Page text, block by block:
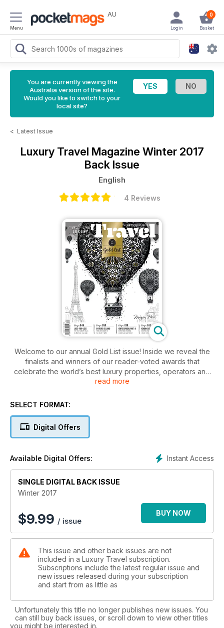
Menu
AU 0
Basket
Login
You are currently viewing the
Australia version of the site.
Would you like to switch to your
local site?
< Latest Issue
Luxury Travel Magazine Winter 2017
Back Issue
English
4 Reviews
Welcome to our annual Gold List issue! Inside we reveal the
finalists and winners of our reader-voted awards that
celebrate the world’s best luxury properties, operators and
destinations. We also let you in on exclusive luxury deals in
Zealand; and guide you through Reykjavik, west Iceland and
Encore; learn the latest in luxury expedition cruising; and
compare two of the best worldwide ski passes. We also
Vietnam; give you an exclusive first look at new resort
Kokomo Island Fiji and take you to South Korea, Bangkok,
Dallas, New York City, Koh Samui, Cook Islands, Italy and Abu
read more
SELECT FORMAT:
Digital Offers
Instant Access
Available Digital Offers:
SINGLE DIGITAL BACK ISSUE
Winter 2017
$9.99 / issue
BUY NOW
This issue and other back issues are not
included in a Luxury Travel subscription.
Subscriptions include the latest regular issue and
new issues released during your subscription
and start from as little as
Unfortunately this title no longer publishes new issues. You
can still buy back issues, or scroll down to view other titles
you might be interested in.